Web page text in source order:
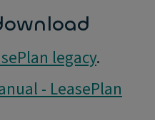
legacy.
- LeasePlan